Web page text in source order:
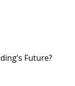
Future?